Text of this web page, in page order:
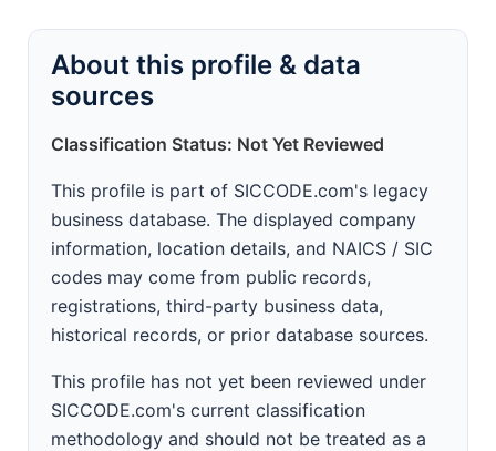
About this profile & data
sources
Classification Status: Not Yet Reviewed
This profile is part of SICCODE.com's legacy
business database. The displayed company
information, location details, and NAICS / SIC
codes may come from public records,
registrations, third-party business data,
historical records, or prior database sources.
This profile has not yet been reviewed under
SICCODE.com's current classification
methodology and should not be treated as a